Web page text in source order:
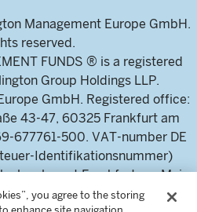
Management Europe GmbH.
reserved.
FUNDS ® is a registered
Group Holdings LLP.
GmbH. Registered office:
43-47, 60325 Frankfurt am
677761-500. VAT-number DE
Identifikationsnummer)
local court Frankfurt am Main
Frankfurt am Main),
you agree to the storing